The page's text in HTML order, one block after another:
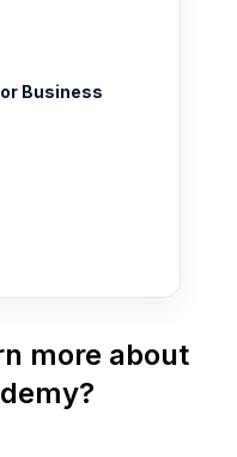
Business
more about